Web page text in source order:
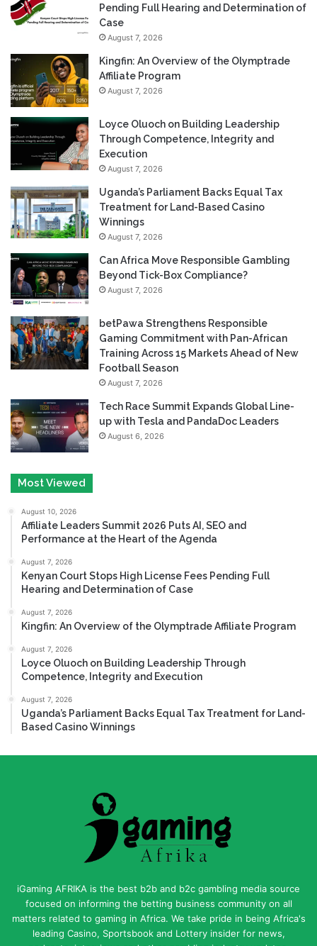
Pending Full Hearing and Determination of
Case
August 7, 2026
Kingfin: An Overview of the Olymptrade
Affiliate Program
August 7, 2026
Loyce Oluoch on Building Leadership
Through Competence, Integrity and
Execution
August 7, 2026
Uganda’s Parliament Backs Equal Tax
Treatment for Land-Based Casino
Winnings
August 7, 2026
Can Africa Move Responsible Gambling
Beyond Tick-Box Compliance?
August 7, 2026
betPawa Strengthens Responsible
Gaming Commitment with Pan-African
Training Across 15 Markets Ahead of New
Football Season
August 7, 2026
Tech Race Summit Expands Global Line-
up with Tesla and PandaDoc Leaders
August 6, 2026
Most Viewed
August 10, 2026
Affiliate Leaders Summit 2026 Puts AI, SEO and
Performance at the Heart of the Agenda
August 7, 2026
Kenyan Court Stops High License Fees Pending Full
Hearing and Determination of Case
August 7, 2026
Kingfin: An Overview of the Olymptrade Affiliate Program
August 7, 2026
Loyce Oluoch on Building Leadership Through
Competence, Integrity and Execution
August 7, 2026
Uganda’s Parliament Backs Equal Tax Treatment for Land-
Based Casino Winnings
iGaming AFRIKA is the best b2b and b2c gambling media source
focused on informing the betting business community on all
matters related to gaming in Africa. We take pride in being Africa's
leading Casino, Sportsbook and Lottery insider for news,